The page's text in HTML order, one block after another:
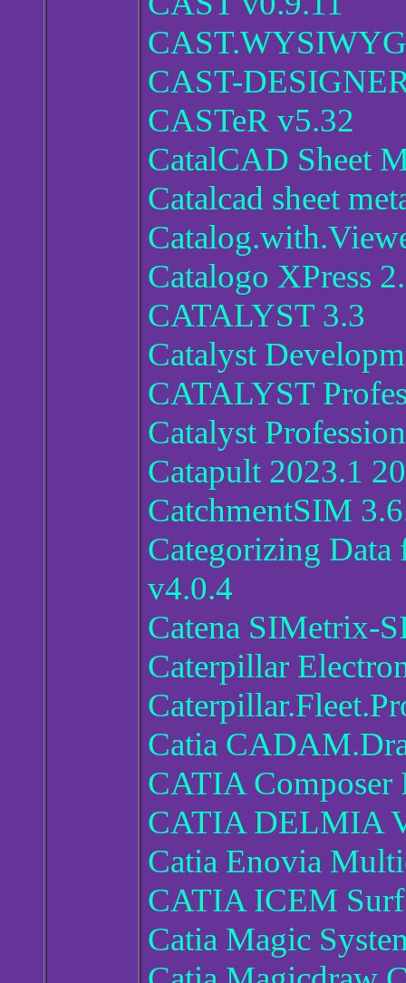
CAST-
CASTeR v5.32
CatalCAD Sheet
Catalcad sheet
Catalogo XPress
CATALYST 3.3
Catalyst
CATALYST
Catalyst
Catapult 2023.1
CatchmentSIM
Categorizing
v4.0.4
Catena SIMetrix-
Caterpillar
Catia
CATIA Composer
CATIA DELMIA
Catia Enovia
CATIA ICEM
Catia Magic